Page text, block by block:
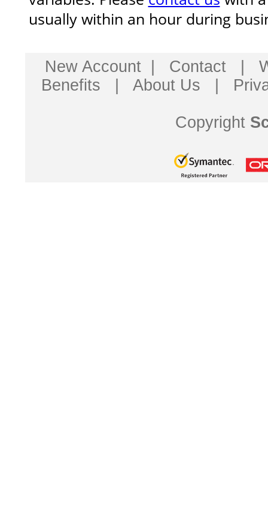
usually within an hour during
New Account| Contact|
Benefits
About Us
Copyright